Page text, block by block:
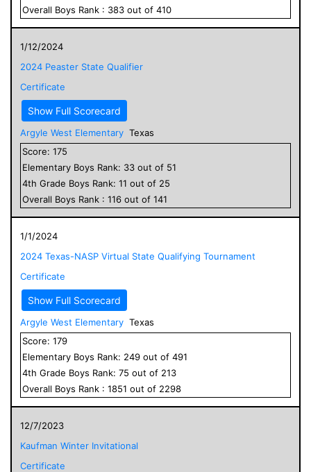
Overall Boys Rank : 383 out of 410
1/12/2024
2024 Peaster State Qualifier
Certificate
Show Full Scorecard
Argyle West Elementary Texas
Score: 175
Elementary Boys Rank: 33 out of 51
4th Grade Boys Rank: 11 out of 25
Overall Boys Rank : 116 out of 141
1/1/2024
2024 Texas-NASP Virtual State Qualifying Tournament
Certificate
Show Full Scorecard
Argyle West Elementary Texas
Score: 179
Elementary Boys Rank: 249 out of 491
4th Grade Boys Rank: 75 out of 213
Overall Boys Rank : 1851 out of 2298
12/7/2023
Kaufman Winter Invitational
Certificate